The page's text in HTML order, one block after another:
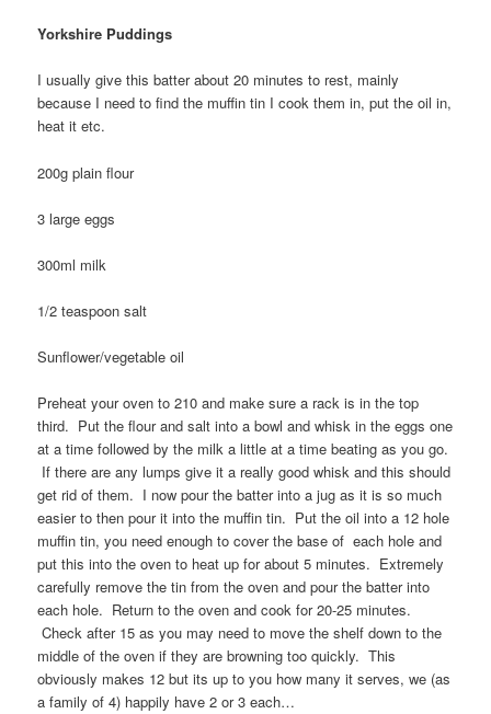
Yorkshire Puddings
I usually give this batter about 20 minutes to rest, mainly
because I need to find the muffin tin I cook them in, put the oil in,
heat it etc.
200g plain flour
3 large eggs
300ml milk
1/2 teaspoon salt
Sunflower/vegetable oil
Preheat your oven to 210 and make sure a rack is in the top
third. Put the flour and salt into a bowl and whisk in the eggs one
at a time followed by the milk a little at a time beating as you go.
If there are any lumps give it a really good whisk and this should
get rid of them. I now pour the batter into a jug as it is so much
easier to then pour it into the muffin tin. Put the oil into a 12 hole
muffin tin, you need enough to cover the base of each hole and
put this into the oven to heat up for about 5 minutes. Extremely
carefully remove the tin from the oven and pour the batter into
each hole. Return to the oven and cook for 20-25 minutes.
Check after 15 as you may need to move the shelf down to the
middle of the oven if they are browning too quickly. This
obviously makes 12 but its up to you how many it serves, we (as
a family of 4) happily have 2 or 3 each…